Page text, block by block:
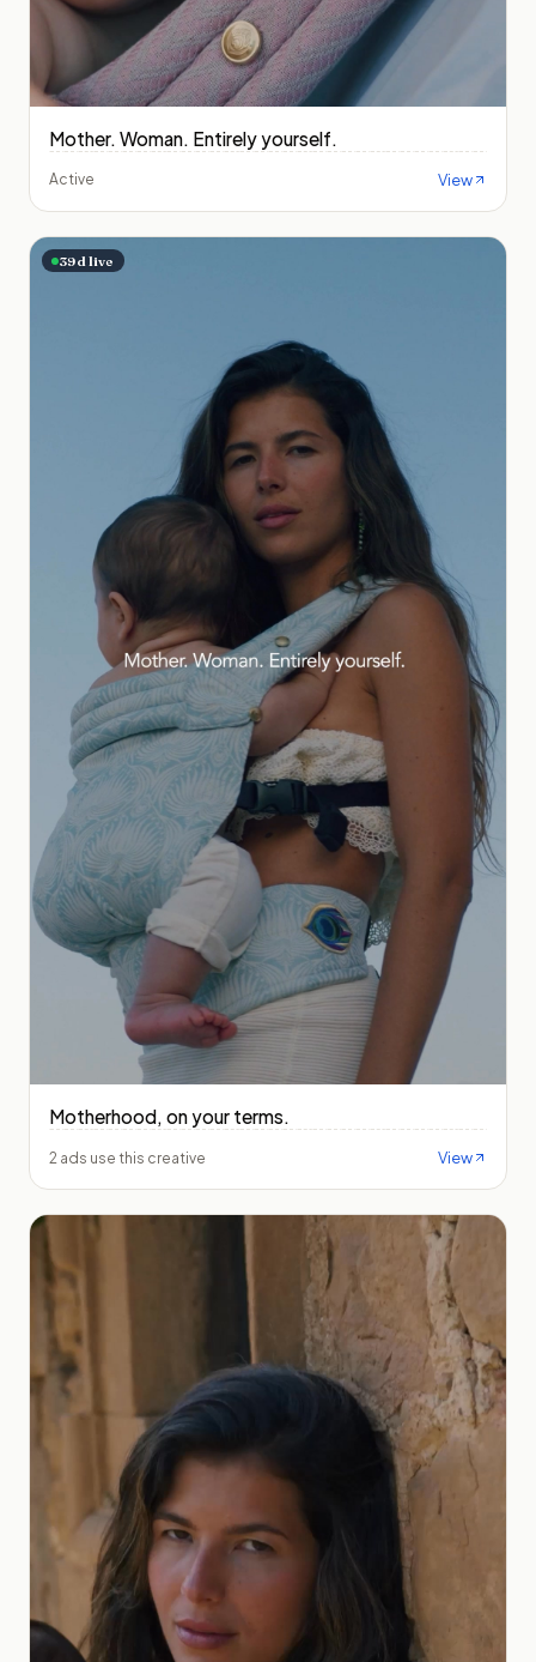
Mother. Woman. Entirely yourself.
Active View
39d live
Motherhood, on your terms.
2 ads use this creative View